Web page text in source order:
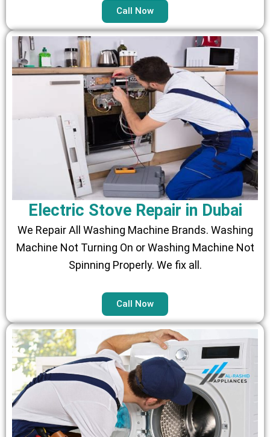
Call Now
Electric Stove Repair in Dubai
We Repair All Washing Machine Brands. Washing
Machine Not Turning On or Washing Machine Not
Spinning Properly. We fix all.
Call Now